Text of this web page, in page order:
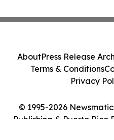
© 1995-2026
Publishing & Puerto Rico
AboutPress Release
Terms & Conditions
Privacy